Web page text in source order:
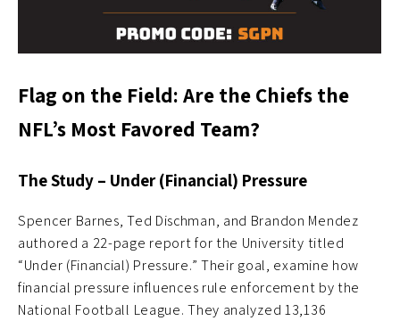
Flag on the Field: Are the Chiefs the
NFL’s Most Favored Team?
The Study – Under (Financial) Pressure
Spencer Barnes, Ted Dischman, and Brandon Mendez
authored a 22-page report for the University titled
“Under (Financial) Pressure.” Their goal, examine how
financial pressure influences rule enforcement by the
National Football League. They analyzed 13,136